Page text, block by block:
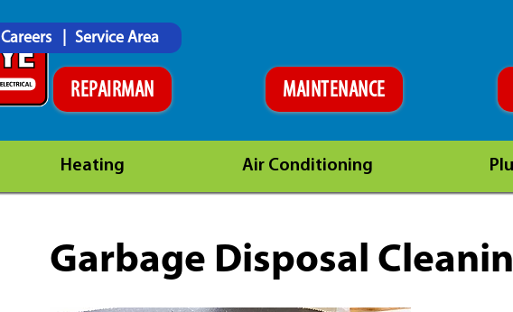
Careers Service Area
REPAIRMAN MAINTENANCE
Heating Air Conditioning
Garbage Disposal